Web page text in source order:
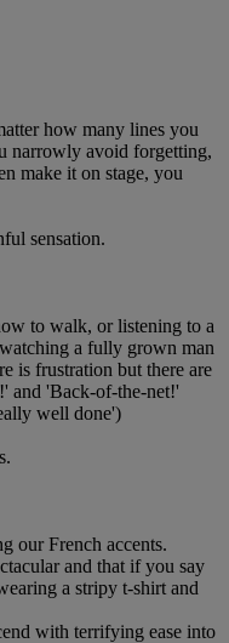
how many lines you
narrowly avoid forgetting,
make it on stage, you
sensation.
to walk, or listening to a
a fully grown man
is frustration but there are
and 'Back-of-the-net!'
well done')
our French accents.
and that if you say
a stripy t-shirt and
with terrifying ease into